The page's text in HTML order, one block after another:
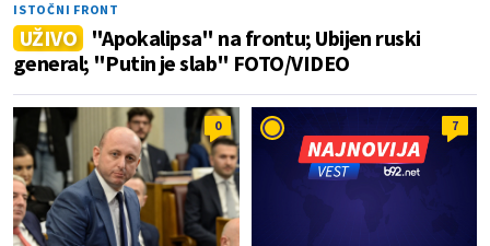
ISTOČNI FRONT
UŽIVO "Apokalipsa" na frontu; Ubijen ruski
general; "Putin je slab" FOTO/VIDEO
0 7